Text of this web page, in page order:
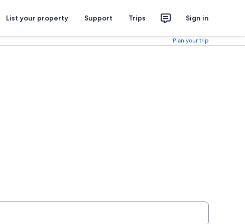
List your property Support Trips Sign in
Plan your trip